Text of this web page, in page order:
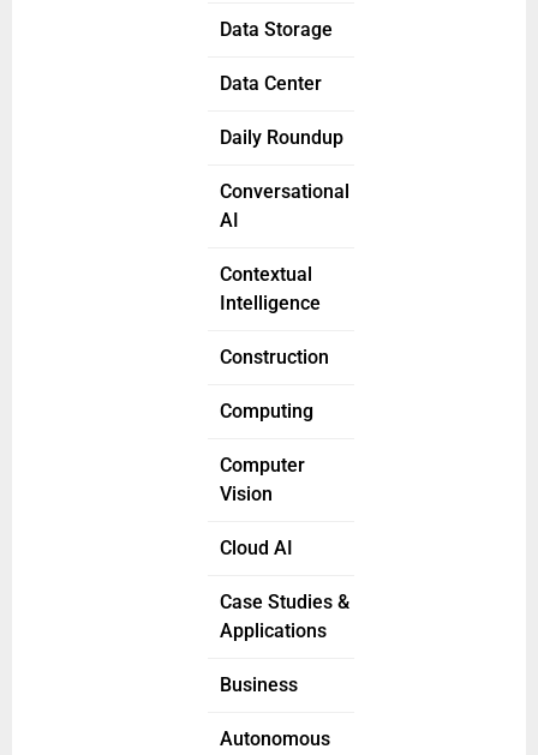
Data Storage
Data Center
Daily Roundup
Conversational
AI
Contextual
Intelligence
Construction
Computing
Computer
Vision
Cloud AI
Case Studies &
Applications
Business
Autonomous